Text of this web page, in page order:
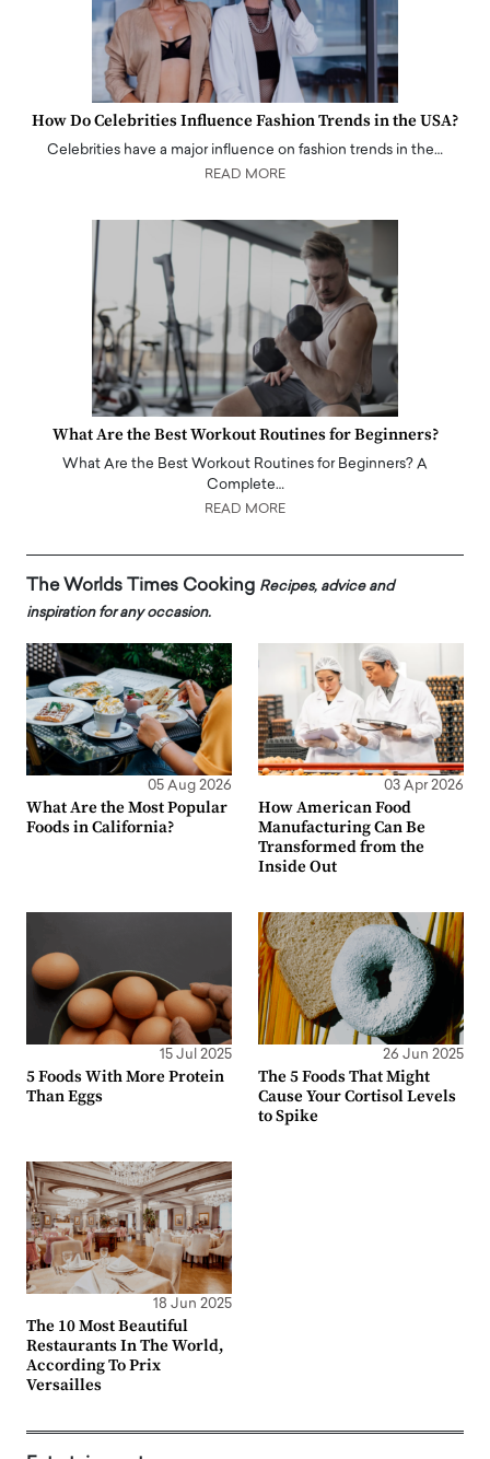
How Do Celebrities Influence Fashion Trends in the USA?
Celebrities have a major influence on fashion trends in the…
READ MORE
What Are the Best Workout Routines for Beginners?
What Are the Best Workout Routines for Beginners? A
Complete…
READ MORE
The Worlds Times Cooking Recipes, advice and
inspiration for any occasion.
05 Aug 2026
What Are the Most Popular
Foods in California?
03 Apr 2026
How American Food
Manufacturing Can Be
Transformed from the
Inside Out
15 Jul 2025
5 Foods With More Protein
Than Eggs
26 Jun 2025
The 5 Foods That Might
Cause Your Cortisol Levels
to Spike
18 Jun 2025
The 10 Most Beautiful
Restaurants In The World,
According To Prix
Versailles